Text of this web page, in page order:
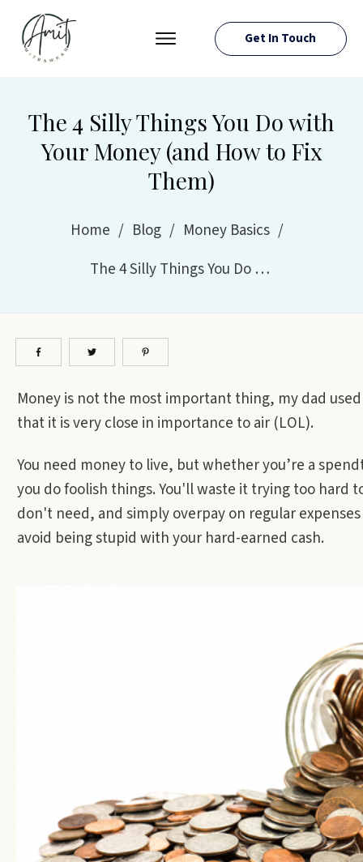
ABOUT AMIT
RESOURCES
Get In Touch
The 4 Silly Things You Do with
Your Money (and How to Fix
Them)
Home / Blog / Money Basics /
The 4 Silly Things You Do with Your Money (and How to Fix Them)
Money is not the most important thing, my dad
that it is very close in importance to air (LOL).
You need money to live, but whether you’re a
you do foolish things. You'll waste it trying too hard
don't need, and simply overpay on regular
avoid being stupid with your hard-earned cash.